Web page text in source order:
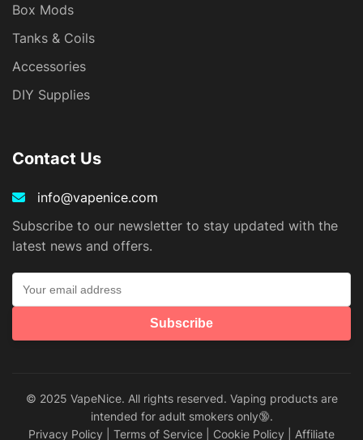
Box Mods
Tanks & Coils
Accessories
DIY Supplies
Contact Us
info@vapenice.com
Subscribe to our newsletter to stay updated with the
latest news and offers.
Subscribe
© 2025 VapeNice. All rights reserved. Vaping products are
intended for adult smokers only🔞.
Privacy Policy
Terms of Service Cookie Policy Affiliate